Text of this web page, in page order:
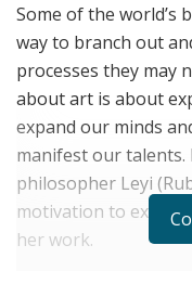
S​ome of the world’s
way to branch out
processes they may
about art is about
expand our minds
manifest our
philosopher Leyi
motivation to
her work.